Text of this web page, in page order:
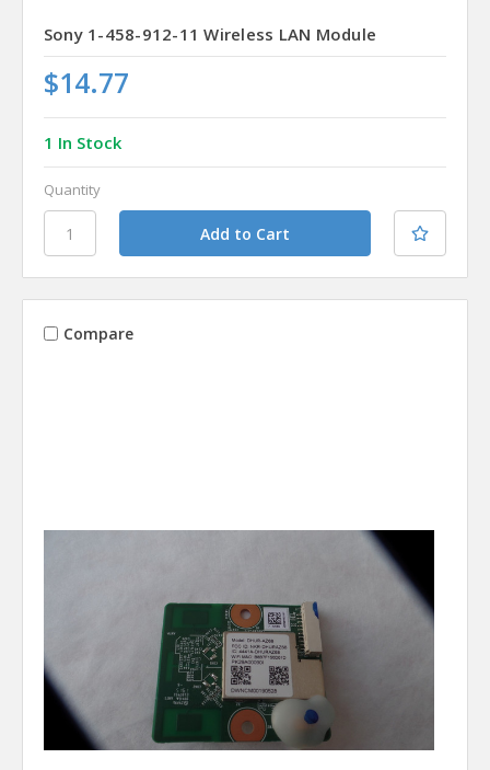
Sony 1-458-912-11 Wireless LAN Module
$14.77
1 In Stock
Quantity
Compare